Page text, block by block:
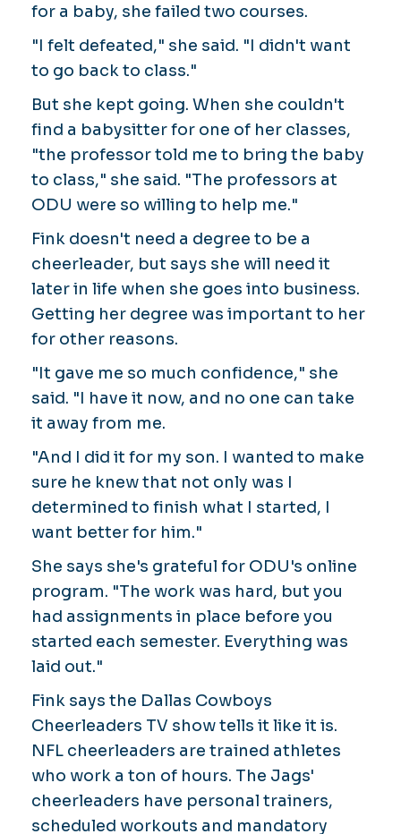
for a baby, she failed two courses.
"I felt defeated," she said. "I didn't want
to go back to class."
But she kept going. When she couldn't
find a babysitter for one of her classes,
"the professor told me to bring the baby
to class," she said. "The professors at
ODU were so willing to help me."
Fink doesn't need a degree to be a
cheerleader, but says she will need it
later in life when she goes into business.
Getting her degree was important to her
for other reasons.
"It gave me so much confidence," she
said. "I have it now, and no one can take
it away from me.
"And I did it for my son. I wanted to make
sure he knew that not only was I
determined to finish what I started, I
want better for him."
She says she's grateful for ODU's online
program. "The work was hard, but you
had assignments in place before you
started each semester. Everything was
laid out."
Fink says the Dallas Cowboys
Cheerleaders TV show tells it like it is.
NFL cheerleaders are trained athletes
who work a ton of hours. The Jags'
cheerleaders have personal trainers,
scheduled workouts and mandatory